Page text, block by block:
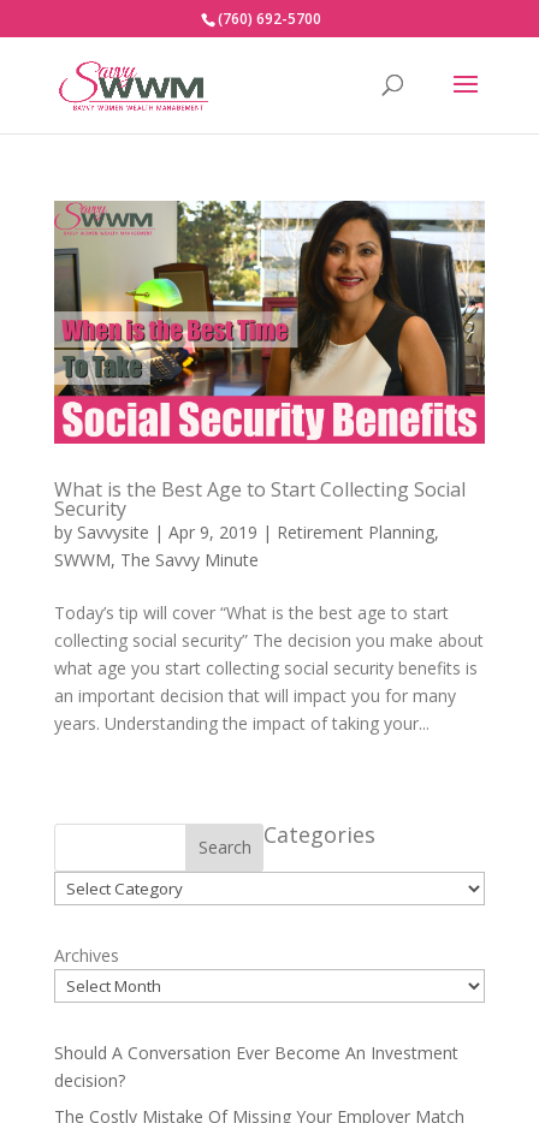
(760) 692-5700
What is the Best Age to Start Collecting Social
Security
by Savvysite | Apr 9, 2019 | Retirement Planning,
SWWM, The Savvy Minute
Today’s tip will cover “What is the best age to start
collecting social security” The decision you make about
what age you start collecting social security benefits is
an important decision that will impact you for many
years. Understanding the impact of taking your...
Search Categories
Categories
Archives
Should A Conversation Ever Become An Investment
decision?
The Costly Mistake Of Missing Your Employer Match